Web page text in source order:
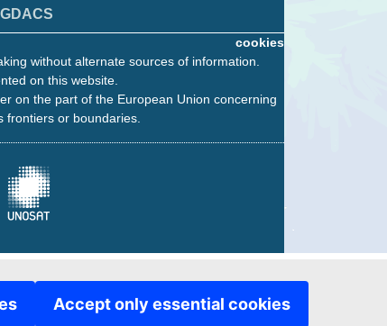
Accept only essential cookies
cookies
without alternate sources of information.
on this website.
on the part of the European Union concerning
or boundaries.